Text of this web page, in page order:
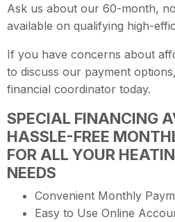
Ask us about our 60-month,
available on qualifying high-
If you have concerns about
to discuss our payment
financial coordinator today.
SPECIAL FINANCING
HASSLE-FREE
FOR ALL YOUR
NEEDS
Convenient Monthly
Easy to Use Online